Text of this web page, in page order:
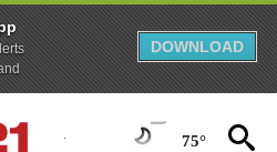
DOWNLOAD
75°